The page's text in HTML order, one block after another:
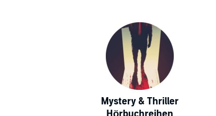
Mystery & Thriller